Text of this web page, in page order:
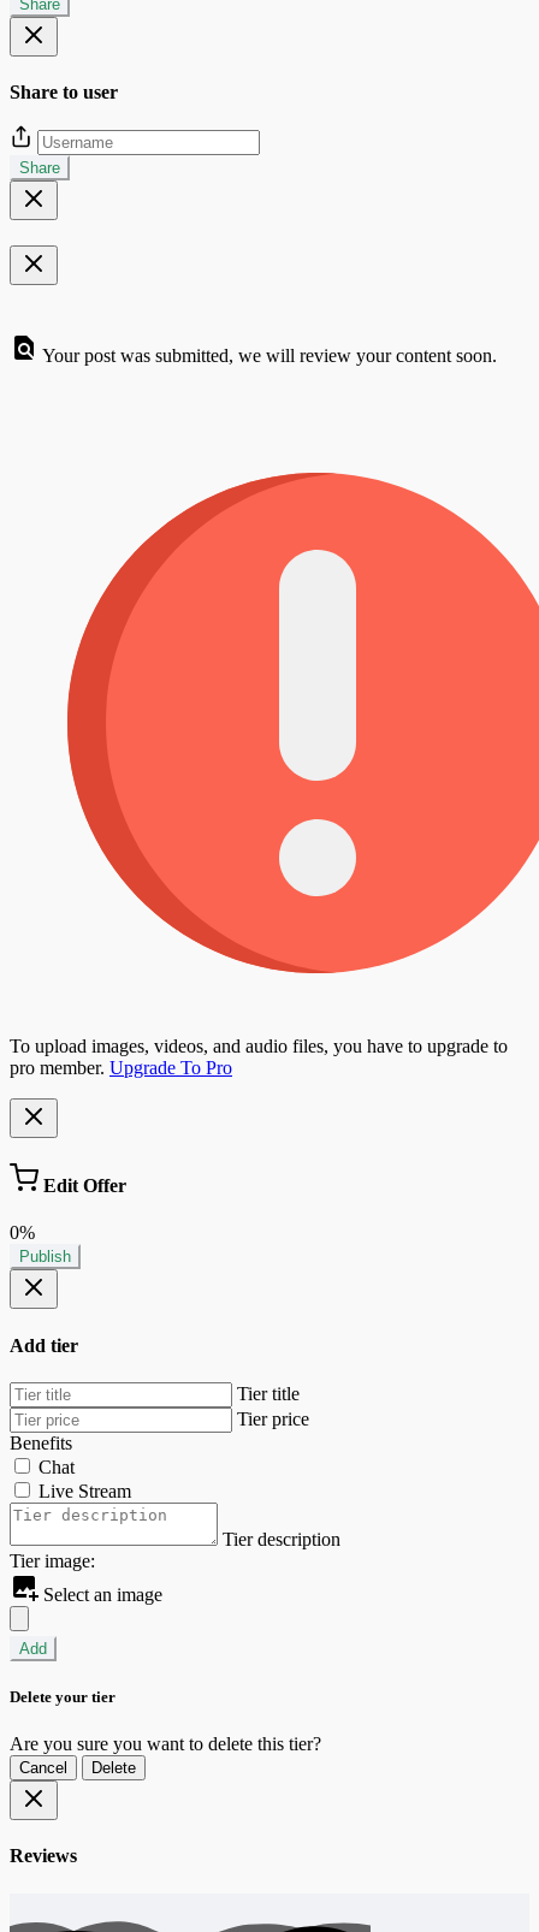
Share
Share to user
Share
Your post was submitted, we will review your content soon.
To upload images, videos, and audio files, you have to upgrade to
pro member. Upgrade To Pro
Edit Offer
0%
Publish
Add tier
Tier title
Tier price
Benefits
Chat
Live Stream
Tier description
Tier image:
Select an image
Add
Delete your tier
Are you sure you want to delete this tier?
Cancel Delete
Reviews